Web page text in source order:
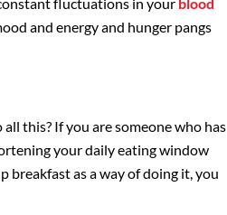
and energy and hunger pangs
this? If you are someone who has
your daily eating window
breakfast as a way of doing it, you